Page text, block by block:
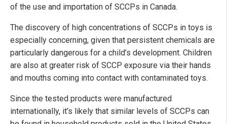
of the use and importation of SCCPs in Canada.
The discovery of high concentrations of SCCPs in toys is
especially concerning, given that persistent chemicals are
particularly dangerous for a child’s development. Children
are also at greater risk of SCCP exposure via their hands
and mouths coming into contact with contaminated toys.
Since the tested products were manufactured
internationally, it’s likely that similar levels of SCCPs can